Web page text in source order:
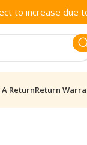
to increase due
ReturnReturn